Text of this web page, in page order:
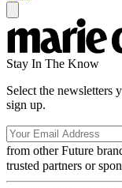
Stay In The Know
Select the newsletters
sign up.
from other Future
trusted partners or